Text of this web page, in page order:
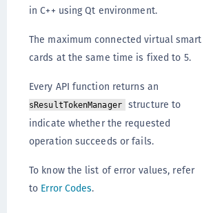
in C++ using Qt environment.
The maximum connected virtual smart
cards at the same time is fixed to 5.
Every API function returns an
sResultTokenManager
structure to
indicate whether the requested
operation succeeds or fails.
To know the list of error values, refer
to Error Codes.